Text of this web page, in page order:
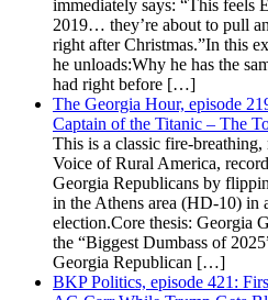
immediately says: “This
2019… they’re about to pull
right after Christmas.”In this
he unloads:Why he has the
had right before […]
The Georgia Hour, episode
Captain of the Titanic – The
This is a classic fire-
Voice of Rural America,
Georgia Republicans by
in the Athens area (HD-10) in
election.Core thesis: Georgia
the “Biggest Dumbass of
Georgia Republican […]
BKP Politics, episode 421: